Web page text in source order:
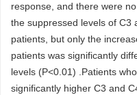
response, and there were
the suppressed levels of C3
patients, but only the
patients was significantly
levels (P<0.01) .Patients
significantly higher C3 and